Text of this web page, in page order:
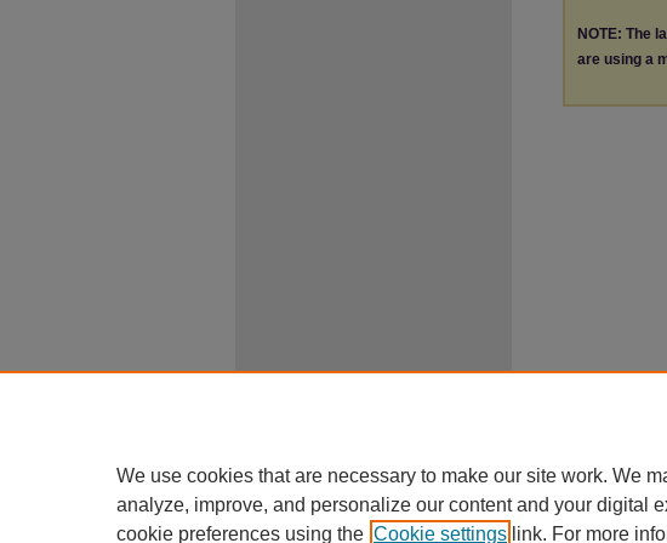
NOTE: The
are using a
We use cookies that are necessary to make our site work. We
analyze, improve, and personalize our content and your digital
cookie preferences using the Cookie settings link. For more